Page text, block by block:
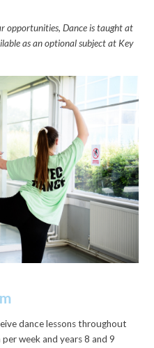
opportunities, Dance is taught at
as an optional subject at Key
dance lessons throughout
week and years 8 and 9